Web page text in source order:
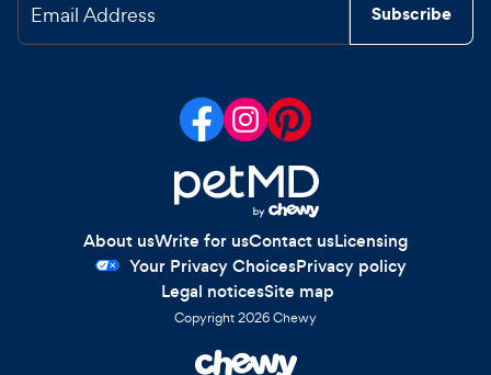
Email Address Subscribe
About usWrite for usContact usLicensing
Your Privacy ChoicesPrivacy policy
Legal noticesSite map
Copyright2026Chewy